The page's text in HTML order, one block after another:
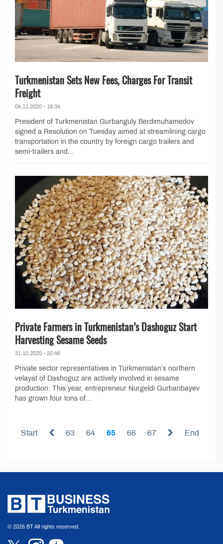
Turkmenistan Sets New Fees, Charges For Transit
Freight
04.11.2020 - 18:34
President of Turkmenistan Gurbanguly Berdimuhamedov
signed a Resolution on Tuesday aimed at streamlining cargo
transportation in the country by foreign cargo trailers and
semi-trailers and...
Private Farmers in Turkmenistan’s Dashoguz Start
Harvesting Sesame Seeds
31.10.2020 - 20:46
Private sector representatives in Turkmenistan’s northern
velayat of Dashoguz are actively involved in sesame
production. This year, entrepreneur Nurgeldi Gurbanbayev
has grown four tons of...
Start 63 64 65 66 67 End
© 2026 BT All rights reserved.